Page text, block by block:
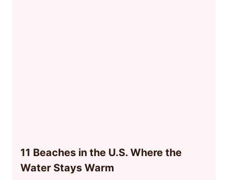
11 Beaches in the U.S. Where the
Water Stays Warm